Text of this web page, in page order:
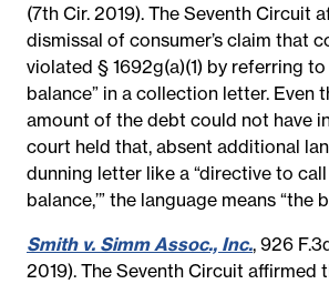
(7th Cir. 2019). The Seventh Circuit
dismissal of consumer’s claim that
violated § 1692g(a)(1) by referring to
balance” in a collection letter. Even
amount of the debt could not have
court held that, absent additional
dunning letter like a “directive to call
balance,’” the language means “the
Smith v. Simm Assoc., Inc., 926
2019). The Seventh Circuit affirmed